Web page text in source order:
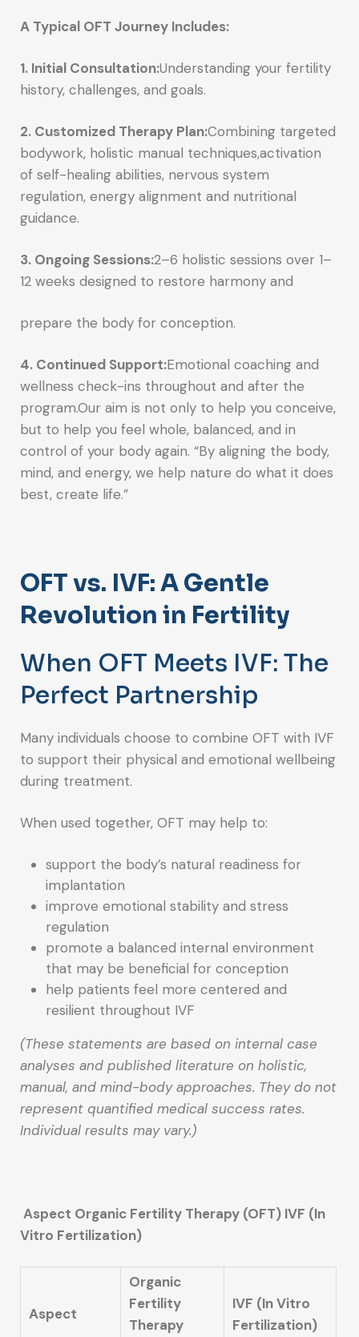
A Typical OFT Journey Includes:
1. Initial Consultation:Understanding your fertility
history, challenges, and goals.
2. Customized Therapy Plan:Combining targeted
bodywork, holistic manual techniques,activation
of self-healing abilities, nervous system
regulation, energy alignment and nutritional
guidance.
3. Ongoing Sessions:2–6 holistic sessions over 1–
12 weeks designed to restore harmony and
prepare the body for conception.
4. Continued Support:Emotional coaching and
wellness check-ins throughout and after the
program.Our aim is not only to help you conceive,
but to help you feel whole, balanced, and in
control of your body again. “By aligning the body,
mind, and energy, we help nature do what it does
best, create life.”
OFT vs. IVF: A Gentle
Revolution in Fertility
When OFT Meets IVF: The
Perfect Partnership
Many individuals choose to combine OFT with IVF
to support their physical and emotional wellbeing
during treatment.
When used together, OFT may help to:
support the body’s natural readiness for
implantation
improve emotional stability and stress
regulation
promote a balanced internal environment
that may be beneficial for conception
help patients feel more centered and
resilient throughout IVF
(These statements are based on internal case
analyses and published literature on holistic,
manual, and mind-body approaches. They do not
represent quantified medical success rates.
Individual results may vary.)
Aspect Organic Fertility Therapy (OFT) IVF (In
Vitro Fertilization)
Aspect
Organic
Fertility
Therapy
IVF (In Vitro
Fertilization)